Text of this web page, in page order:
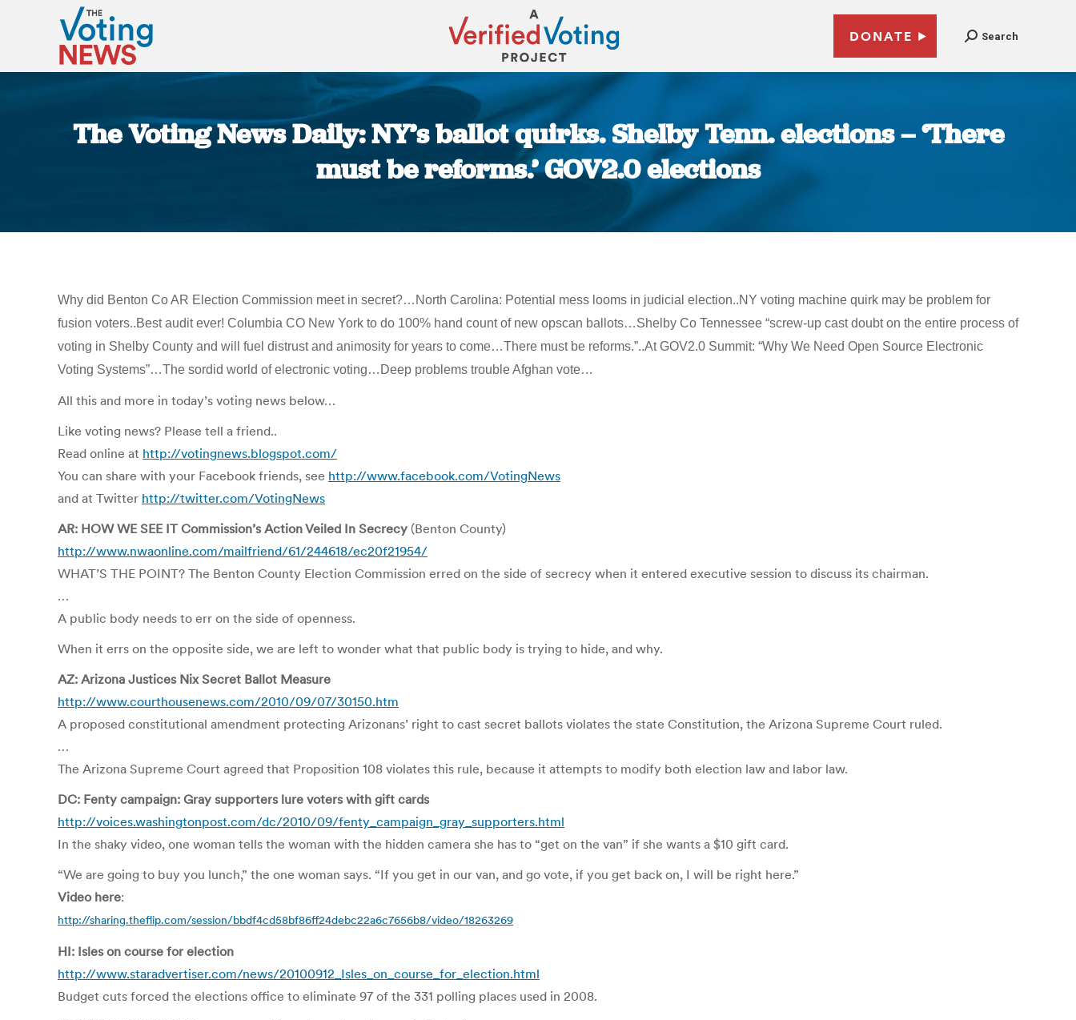
DONATE Search
The Voting News Daily: NY’s ballot quirks. Shelby Tenn. elections – ‘There
must be reforms.’ GOV2.0 elections
Why did Benton Co AR Election Commission meet in secret?…North Carolina: Potential mess looms in judicial election..NY voting machine quirk may be problem for
fusion voters..Best audit ever! Columbia CO New York to do 100% hand count of new opscan ballots…Shelby Co Tennessee “screw-up cast doubt on the entire process of
voting in Shelby County and will fuel distrust and animosity for years to come…There must be reforms.”..At GOV2.0 Summit: “Why We Need Open Source Electronic
Voting Systems”…The sordid world of electronic voting…Deep problems trouble Afghan vote…
All this and more in today’s voting news below…
Like voting news? Please tell a friend..
Read online at http://votingnews.blogspot.com/
You can share with your Facebook friends, see http://www.facebook.com/VotingNews
and at Twitter http://twitter.com/VotingNews
AR: HOW WE SEE IT Commission’s Action Veiled In Secrecy (Benton County)
http://www.nwaonline.com/mailfriend/61/244618/ec20f21954/
WHAT’S THE POINT? The Benton County Election Commission erred on the side of secrecy when it entered executive session to discuss its chairman.
…
A public body needs to err on the side of openness.
When it errs on the opposite side, we are left to wonder what that public body is trying to hide, and why.
AZ: Arizona Justices Nix Secret Ballot Measure
http://www.courthousenews.com/2010/09/07/30150.htm
A proposed constitutional amendment protecting Arizonans’ right to cast secret ballots violates the state Constitution, the Arizona Supreme Court ruled.
…
The Arizona Supreme Court agreed that Proposition 108 violates this rule, because it attempts to modify both election law and labor law.
DC: Fenty campaign: Gray supporters lure voters with gift cards
http://voices.washingtonpost.com/dc/2010/09/fenty_campaign_gray_supporters.html
In the shaky video, one woman tells the woman with the hidden camera she has to “get on the van” if she wants a $10 gift card.
“We are going to buy you lunch,” the one woman says. “If you get in our van, and go vote, if you get back on, I will be right here.”
Video here:
http://sharing.theflip.com/session/bbdf4cd58bf86ff24debc22a6c7656b8/video/18263269
HI: Isles on course for election
http://www.staradvertiser.com/news/20100912_Isles_on_course_for_election.html
Budget cuts forced the elections office to eliminate 97 of the 331 polling places used in 2008.